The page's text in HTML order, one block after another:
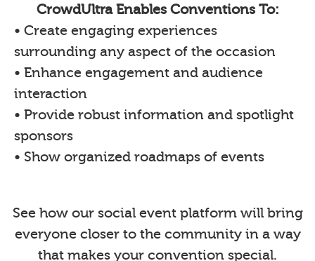
CrowdUltra Enables Conventions To:
• Create engaging experiences
surrounding any aspect of the occasion
• Enhance engagement and audience
interaction
• Provide robust information and spotlight
sponsors
• Show organized roadmaps of events
See how our social event platform will bring
everyone closer to the community in a way
that makes your convention special.